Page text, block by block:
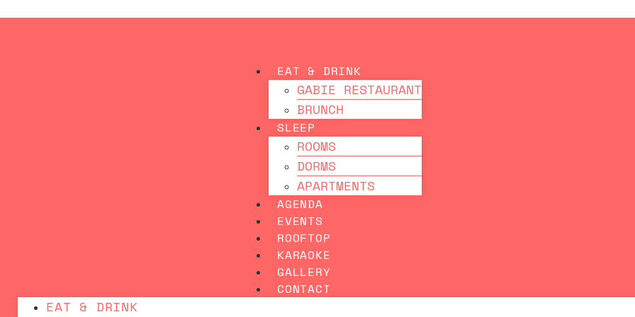
EAT & DRINK
GABIE RESTAURANT
BRUNCH
SLEEP
ROOMS
DORMS
APARTMENTS
AGENDA
EVENTS
ROOFTOP
KARAOKE
GALLERY
CONTACT
EAT & DRINK